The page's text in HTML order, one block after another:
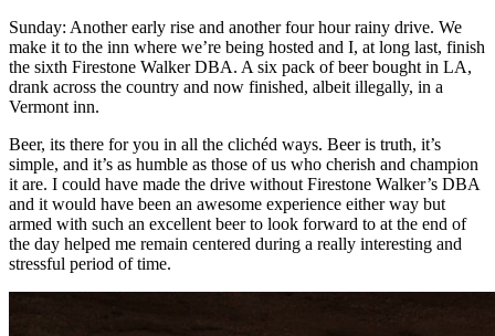
Sunday: Another early rise and another four hour rainy drive. We
make it to the inn where we’re being hosted and I, at long last, finish
the sixth Firestone Walker DBA. A six pack of beer bought in LA,
drank across the country and now finished, albeit illegally, in a
Vermont inn.
Beer, its there for you in all the clichéd ways. Beer is truth, it’s
simple, and it’s as humble as those of us who cherish and champion
it are. I could have made the drive without Firestone Walker’s DBA
and it would have been an awesome experience either way but
armed with such an excellent beer to look forward to at the end of
the day helped me remain centered during a really interesting and
stressful period of time.